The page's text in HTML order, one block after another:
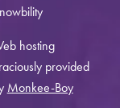
hosting
provided
Monkee-Boy